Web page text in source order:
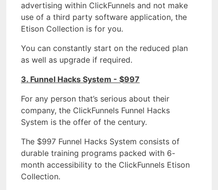
advertising within ClickFunnels and not make
use of a third party software application, the
Etison Collection is for you.
You can constantly start on the reduced plan
as well as upgrade if required.
3. Funnel Hacks System - $997
For any person that’s serious about their
company, the ClickFunnels Funnel Hacks
System is the offer of the century.
The $997 Funnel Hacks System consists of
durable training programs packed with 6-
month accessibility to the ClickFunnels Etison
Collection.